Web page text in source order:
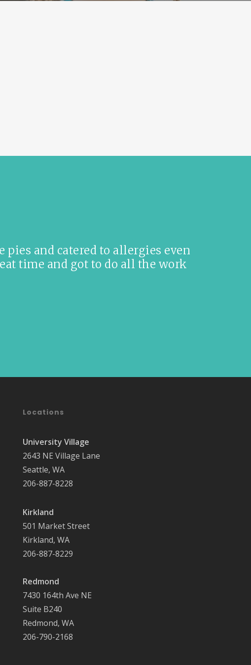
pies and catered to allergies even
time and got to do all the work
Locations
University Village
2643 NE Village Lane
Seattle, WA
206-887-8228
Kirkland
501 Market Street
Kirkland, WA
206-887-8229
Redmond
7430 164th Ave NE
Suite B240
Redmond, WA
206-790-2168